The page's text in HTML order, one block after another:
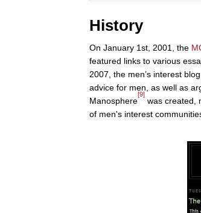
History
On January 1st, 2001, the
featured links to various
2007, the men’s interest
advice for men, as well as
Manosphere
[9]
was created,
of men's interest